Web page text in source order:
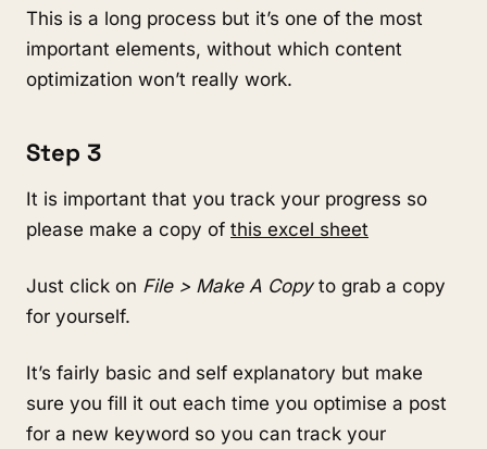
This is a long process but it’s one of the most
important elements, without which content
optimization won’t really work.
Step 3
It is important that you track your progress so
please make a copy of this excel sheet
Just click on File > Make A Copyto grab a copy
for yourself.
It’s fairly basic and self explanatory but make
sure you fill it out each time you optimise a post
for a new keyword so you can track your